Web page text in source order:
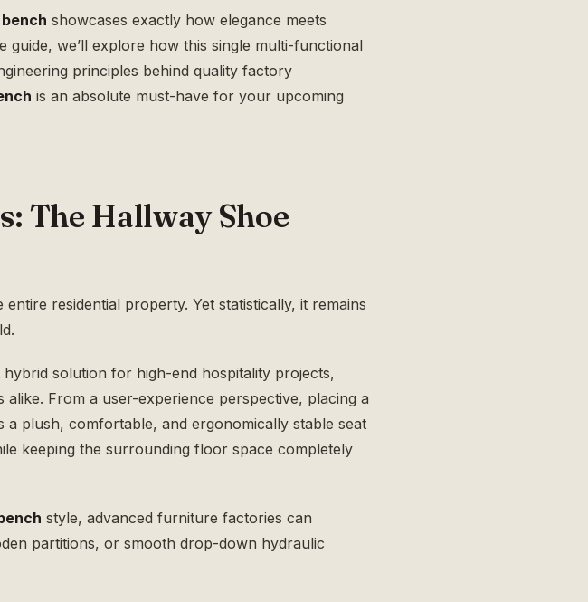
showcases exactly how elegance meets
we’ll explore how this single multi-functional
principles behind quality factory
is an absolute must-have for your upcoming
The Hallway Shoe
residential property. Yet statistically, it remains
solution for high-end hospitality projects,
From a user-experience perspective, placing a
a plush, comfortable, and ergonomically stable seat
keeping the surrounding floor space completely
style, advanced furniture factories can
partitions, or smooth drop-down hydraulic